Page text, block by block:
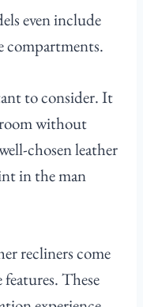
even include
compartments.
to consider. It
without
chosen leather
in the man
recliners come
These